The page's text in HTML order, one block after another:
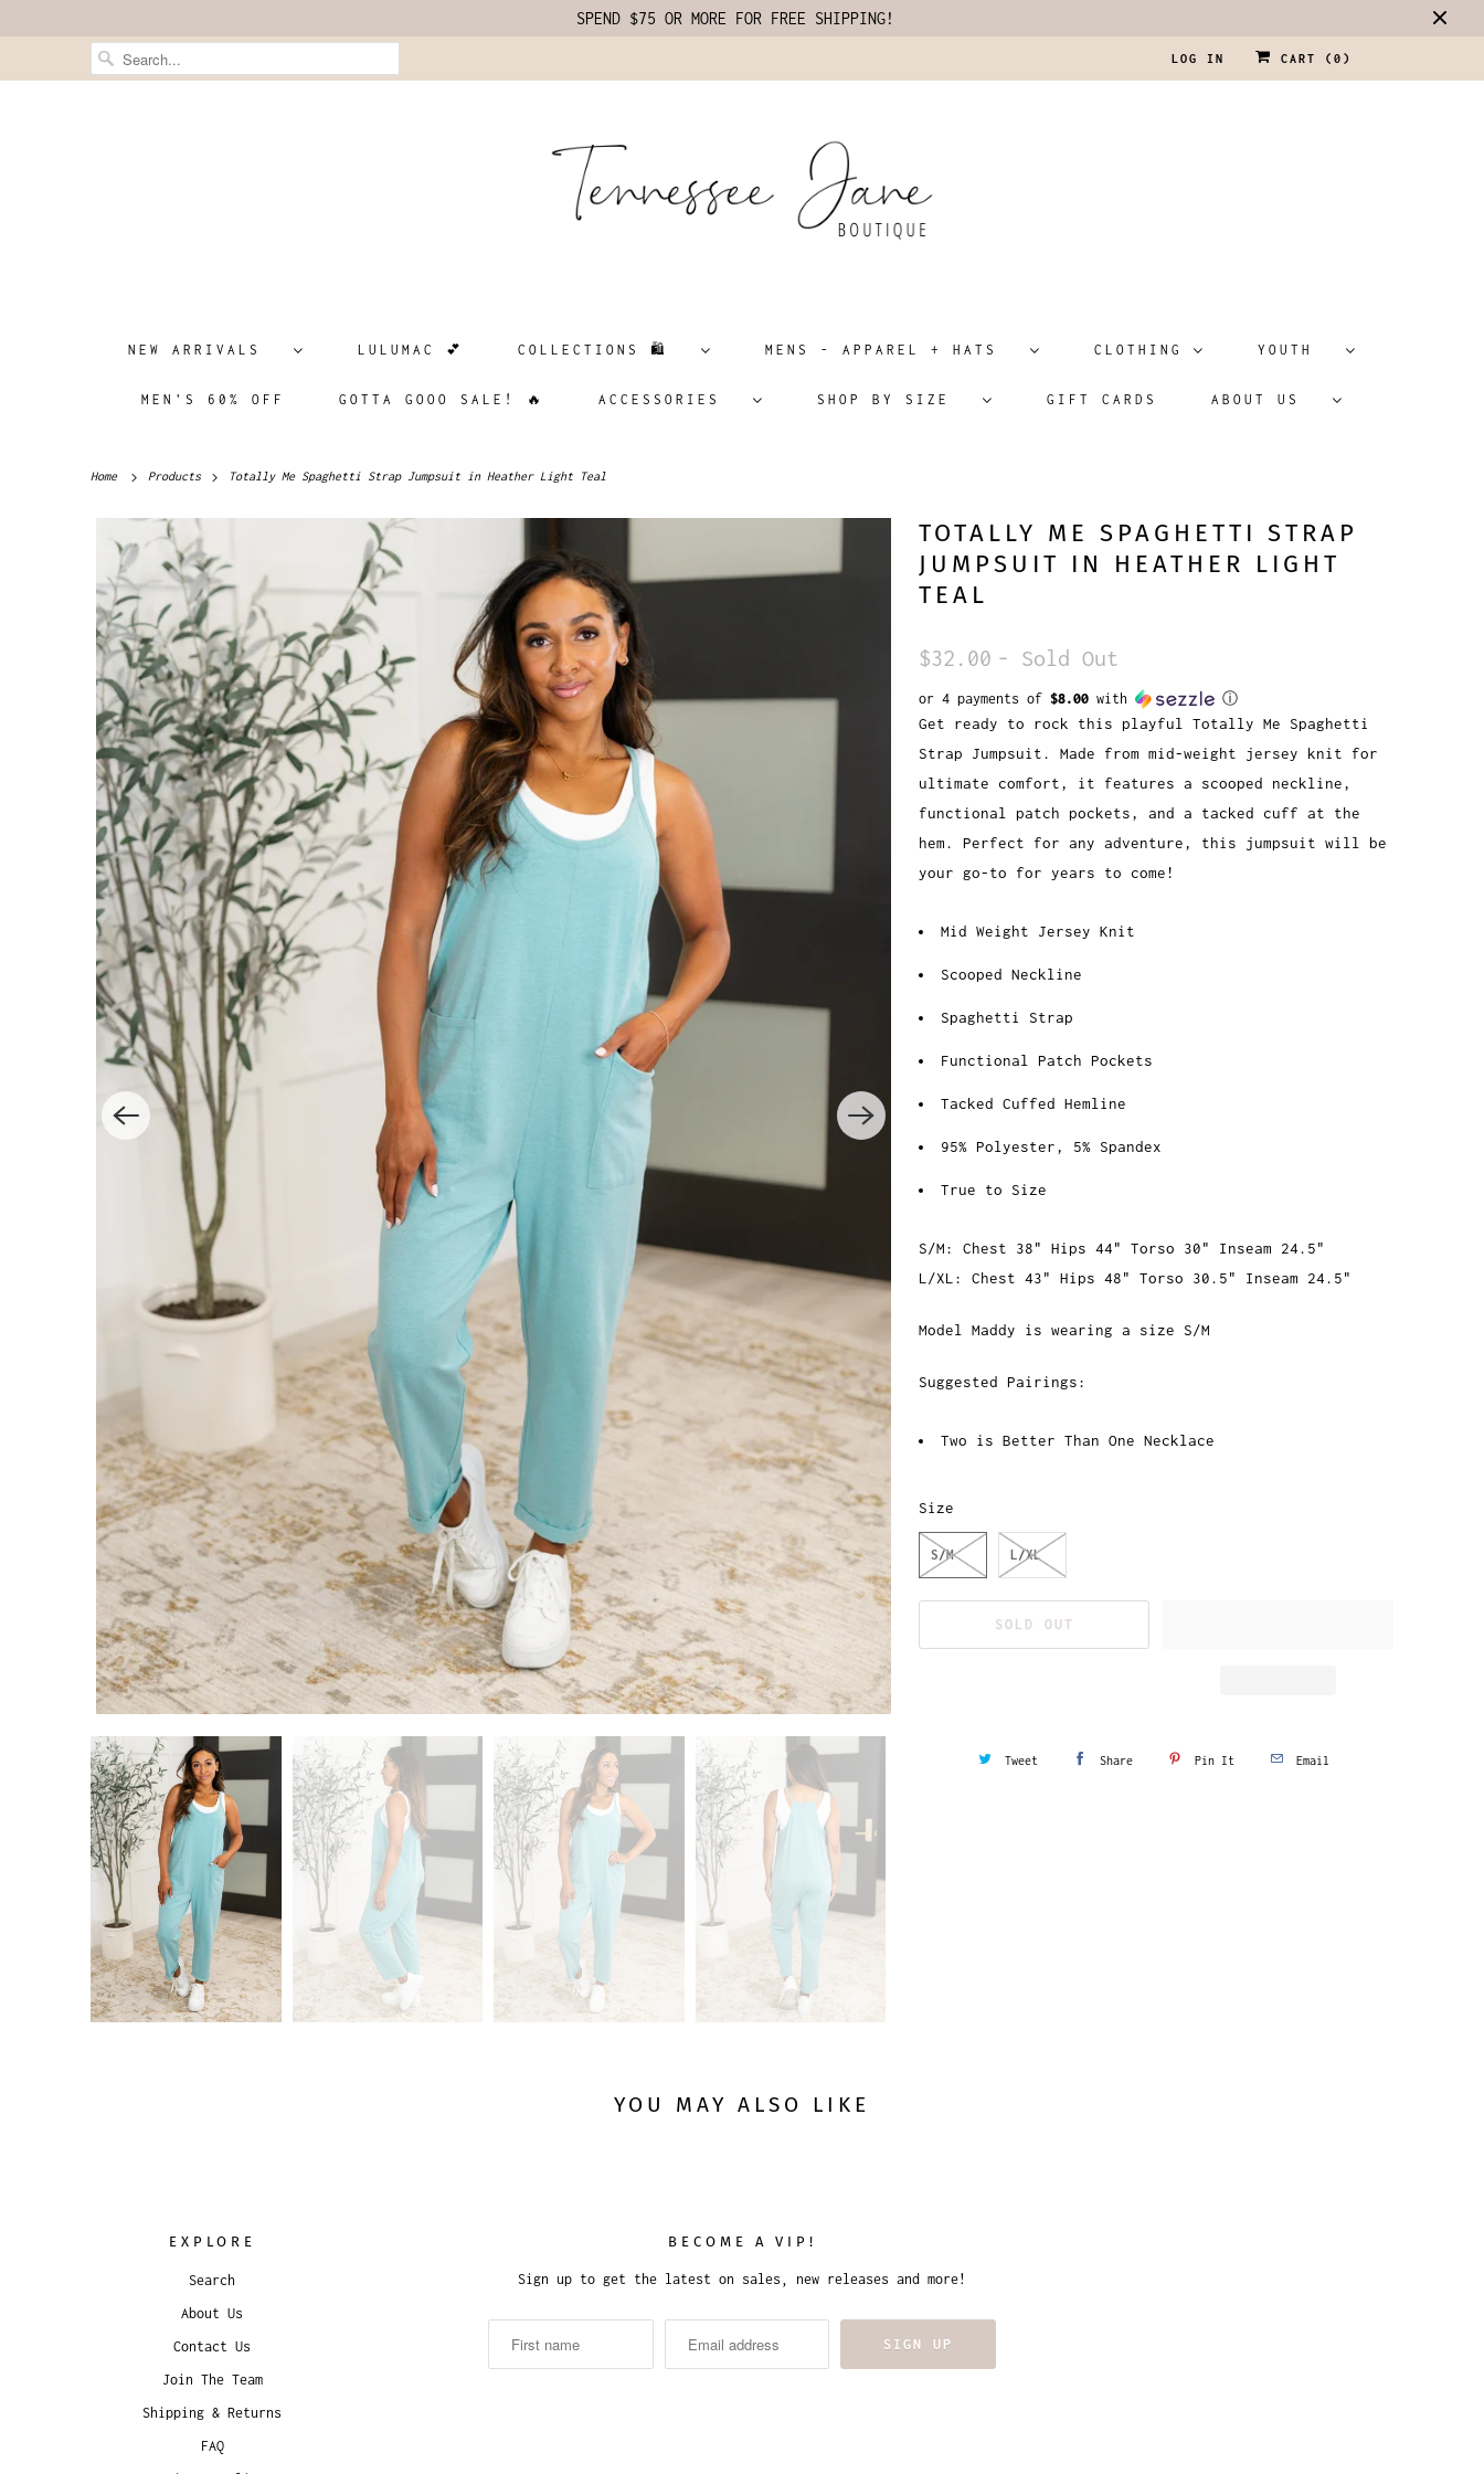
SPEND $75 OR MORE FOR FREE SHIPPING!
LOG IN CART ( 0 )
NEW ARRIVALS LULUMAC 💕 COLLECTIONS 🛍️ MENS - APPAREL + HATS CLOTHING YOUTH
MEN'S 60% OFF GOTTA GOOO SALE! 🔥 ACCESSORIES SHOP BY SIZE GIFT CARDS ABOUT US
Home Products Totally Me Spaghetti Strap Jumpsuit in Heather Light Teal
TOTALLY ME SPAGHETTI STRAP
JUMPSUIT IN HEATHER LIGHT
TEAL
$32.00 - Sold Out
or 4 payments of $8.00 with ⓘ
Get ready to rock this playful Totally Me Spaghetti
Strap Jumpsuit. Made from mid-weight jersey knit for
ultimate comfort, it features a scooped neckline,
functional patch pockets, and a tacked cuff at the
hem. Perfect for any adventure, this jumpsuit will be
your go-to for years to come!
Mid Weight Jersey Knit
Scooped Neckline
Spaghetti Strap
Functional Patch Pockets
Tacked Cuffed Hemline
95% Polyester, 5% Spandex
True to Size
S/M: Chest 38" Hips 44" Torso 30" Inseam 24.5"
L/XL: Chest 43" Hips 48" Torso 30.5" Inseam 24.5"
Model Maddy is wearing a size S/M
Suggested Pairings:
Two is Better Than One Necklace
Size
S/M L/XL
SOLD OUT
Tweet Share Pin It Email
YOU MAY ALSO LIKE
EXPLORE
Search
About Us
Contact Us
Join The Team
Shipping & Returns
FAQ
BECOME A VIP!
Sign up to get the latest on sales, new releases and more!